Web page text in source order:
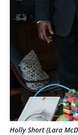
Holly Short (Lara